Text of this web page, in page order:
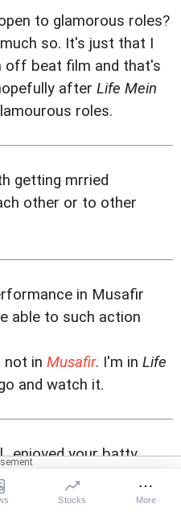
to glamorous roles?
so. It's just that I
off beat film and that's
after Life Mein
roles.
getting mrried
other or to other
in Musafir
able to such action
not in Musafir. I'm in Life
and watch it.
your batty
more encores
Stocks More